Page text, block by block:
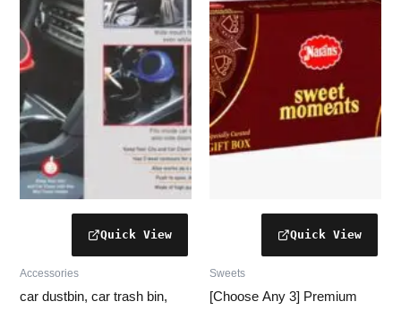
Accessories
car dustbin, car trash bin,
Sweets
[Choose Any 3] Premium